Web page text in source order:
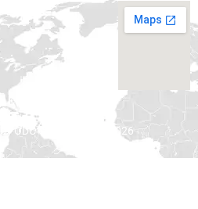
by ODC © Copyright – 2026